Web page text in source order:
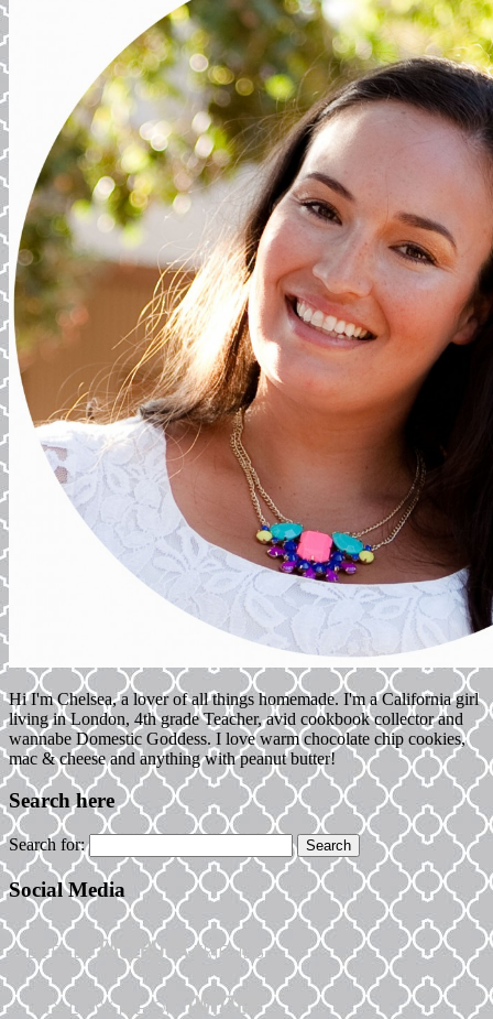
Hi I'm Chelsea, a lover of all things homemade. I'm a California girl
living in London, 4th grade Teacher, avid cookbook collector and
wannabe Domestic Goddess. I love warm chocolate chip cookies,
mac & cheese and anything with peanut butter!
Search here
Search for:
Social Media